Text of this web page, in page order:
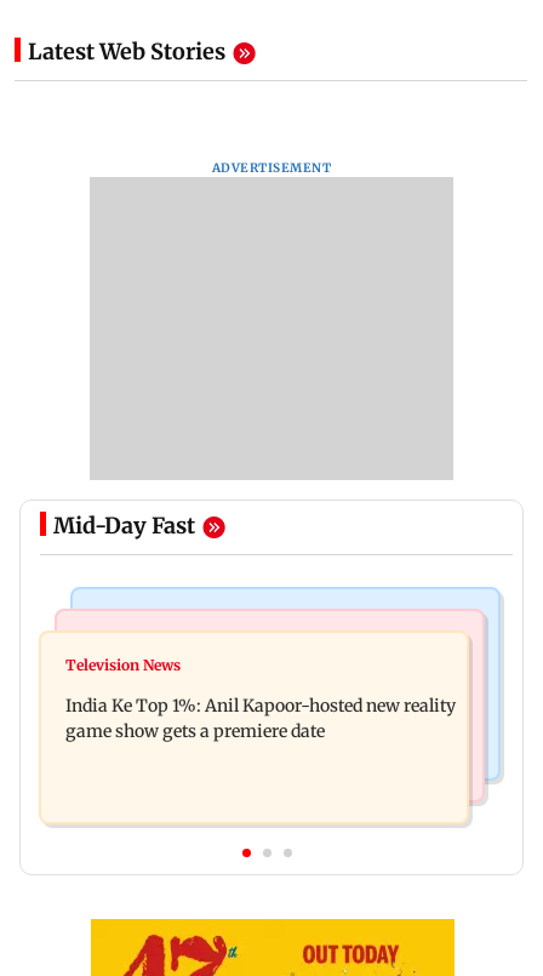
Latest Web Stories
ADVERTISEMENT
Mid-Day Fast
Ohh My Dog movie review: Oscar deserves an
raping, killing nine-year-old girl
Television News
India Ke Top 1%: Anil Kapoor-hosted new reality
game show gets a premiere date